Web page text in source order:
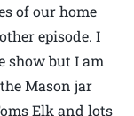
of our home
episode. I
show but I am
Mason jar
Elk and lots